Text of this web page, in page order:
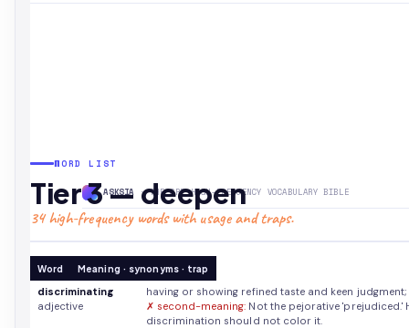
ASKSIA · THE GRE HIGH-FREQUENCY VOCABULARY BIBLE
WORD LIST
Tier 3 — deepen
34 high-frequency words with usage and traps.
Word Meaning · synonyms · trap
discriminating
adjective
having or showing refined taste and keen
✗ second-meaning: Not the pejorative 'prejudiced.'
discrimination should not color it.